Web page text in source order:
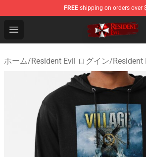
FREE shipping on orders over
Open menu
Resident Evil Shop - Official
ホーム/Resident Evil ログイン/Resident